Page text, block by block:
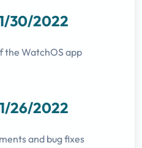
30/2022
the WatchOS app
26/2022
and bug fixes